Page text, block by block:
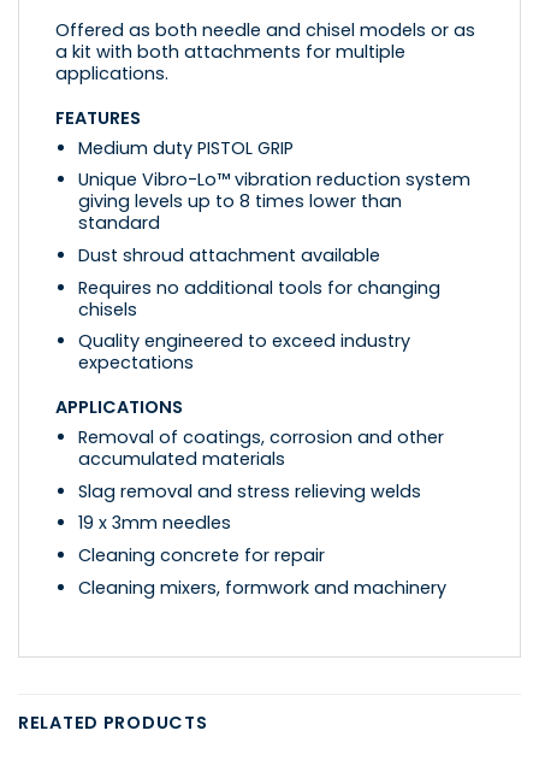
Offered as both needle and chisel models or as
a kit with both attachments for multiple
applications.
FEATURES
Medium duty PISTOL GRIP
Unique Vibro-Lo™ vibration reduction system
giving levels up to 8 times lower than
standard
Dust shroud attachment available
Requires no additional tools for changing
chisels
Quality engineered to exceed industry
expectations
APPLICATIONS
Removal of coatings, corrosion and other
accumulated materials
Slag removal and stress relieving welds
19 x 3mm needles
Cleaning concrete for repair
Cleaning mixers, formwork and machinery
RELATED PRODUCTS